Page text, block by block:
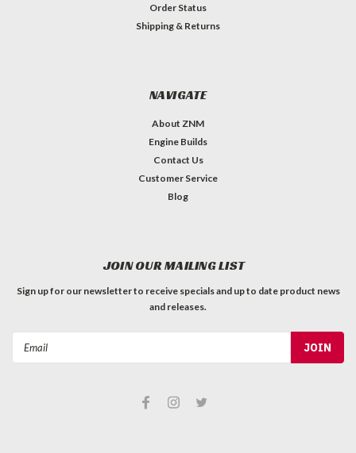
Order Status
Shipping & Returns
NAVIGATE
About ZNM
Engine Builds
Contact Us
Customer Service
Blog
JOIN OUR MAILING LIST
Sign up for our newsletter to receive specials and up to date product news
and releases.